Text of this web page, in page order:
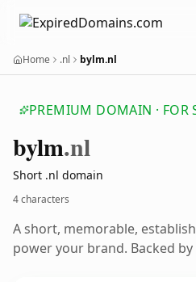
Home .nl bylm.nl
PREMIUM DOMAIN · FOR
bylm.nl
Short .nl domain
4 characters
A short, memorable,
power your brand. Backed